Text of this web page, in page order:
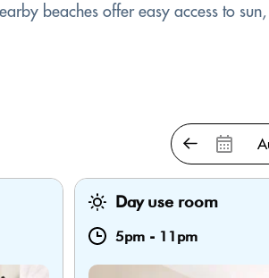
beaches offer easy access to
Day use room
5pm - 11pm